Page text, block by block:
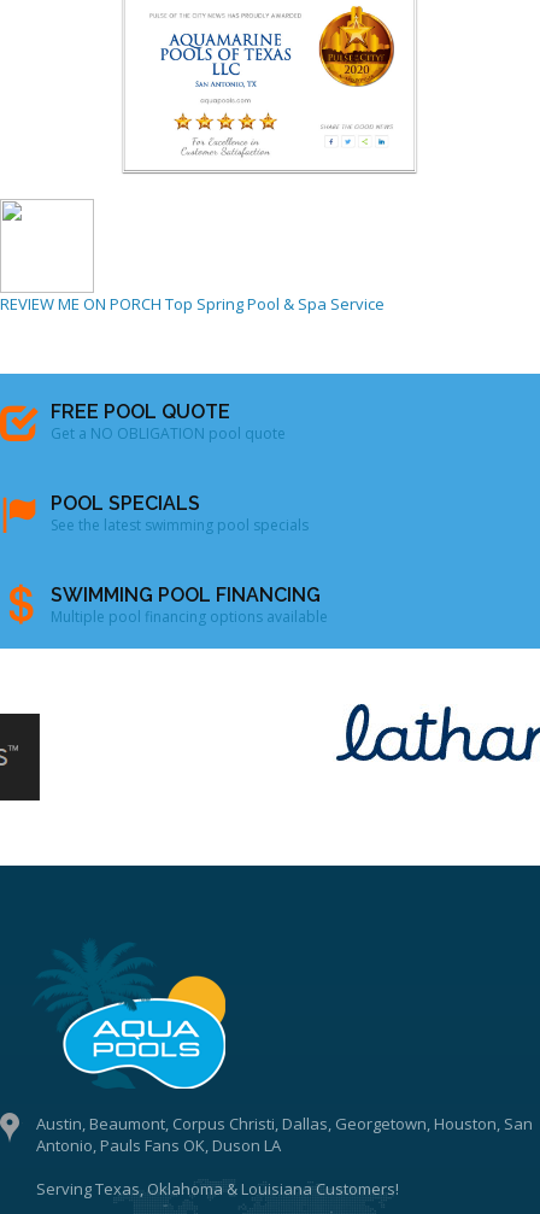
REVIEW ME ON PORCH Top Spring Pool & Spa Service
FREE POOL QUOTE
Get a NO OBLIGATION pool quote
POOL SPECIALS
See the latest swimming pool specials
SWIMMING POOL FINANCING
Multiple pool financing options available
Austin, Beaumont, Corpus Christi, Dallas, Georgetown, Houston, San
Antonio, Pauls Fans OK, Duson LA
Serving Texas, Oklahoma & Louisiana Customers!